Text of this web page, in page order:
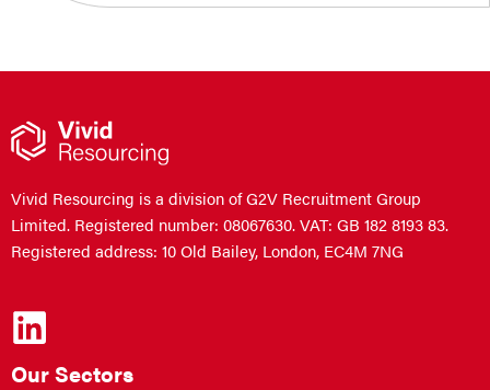
Vivid Resourcing is a division of G2V Recruitment Group
Limited. Registered number: 08067630. VAT: GB 182 8193 83.
Registered address: 10 Old Bailey, London, EC4M 7NG
Our Sectors